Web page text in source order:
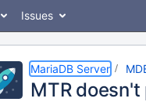
Issues
MariaDB Server
MTR